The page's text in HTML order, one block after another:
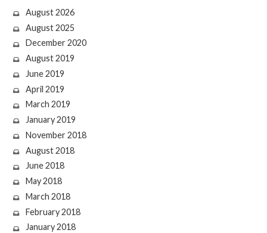
August 2026
August 2025
December 2020
August 2019
June 2019
April 2019
March 2019
January 2019
November 2018
August 2018
June 2018
May 2018
March 2018
February 2018
January 2018